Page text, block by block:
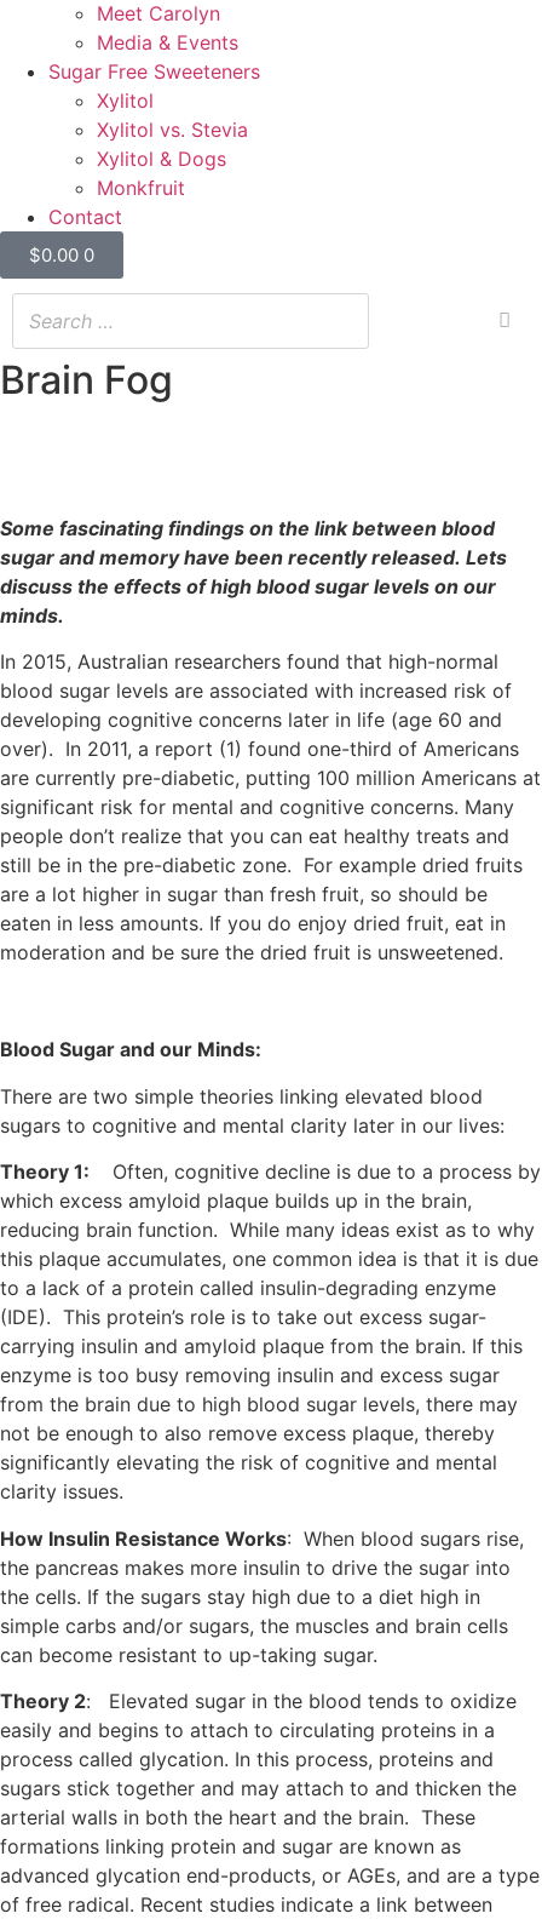
Meet Carolyn
Media & Events
Sugar Free Sweeteners
Xylitol
Xylitol vs. Stevia
Xylitol & Dogs
Monkfruit
Contact
$0.00 0
Brain Fog
Some fascinating findings on the link between blood
sugar and memory have been recently released. Lets
discuss the effects of high blood sugar levels on our
minds.
In 2015, Australian researchers found that high-normal
blood sugar levels are associated with increased risk of
developing cognitive concerns later in life (age 60 and
over). In 2011, a report (1) found one-third of Americans
are currently pre-diabetic, putting 100 million Americans at
significant risk for mental and cognitive concerns. Many
people don’t realize that you can eat healthy treats and
still be in the pre-diabetic zone. For example dried fruits
are a lot higher in sugar than fresh fruit, so should be
eaten in less amounts. If you do enjoy dried fruit, eat in
moderation and be sure the dried fruit is unsweetened.
Blood Sugar and our Minds:
There are two simple theories linking elevated blood
sugars to cognitive and mental clarity later in our lives:
Theory 1:
Often, cognitive decline is due to a process by
which excess amyloid plaque builds up in the brain,
reducing brain function. While many ideas exist as to why
this plaque accumulates, one common idea is that it is due
to a lack of a protein called insulin-degrading enzyme
(IDE). This protein’s role is to take out excess sugar-
carrying insulin and amyloid plaque from the brain. If this
enzyme is too busy removing insulin and excess sugar
from the brain due to high blood sugar levels, there may
not be enough to also remove excess plaque, thereby
significantly elevating the risk of cognitive and mental
clarity issues.
How Insulin Resistance Works: When blood sugars rise,
the pancreas makes more insulin to drive the sugar into
the cells. If the sugars stay high due to a diet high in
simple carbs and/or sugars, the muscles and brain cells
can become resistant to up-taking sugar.
Theory 2: Elevated sugar in the blood tends to oxidize
easily and begins to attach to circulating proteins in a
process called glycation. In this process, proteins and
sugars stick together and may attach to and thicken the
arterial walls in both the heart and the brain. These
formations linking protein and sugar are known as
advanced glycation end-products, or AGEs, and are a type
of free radical. Recent studies indicate a link between